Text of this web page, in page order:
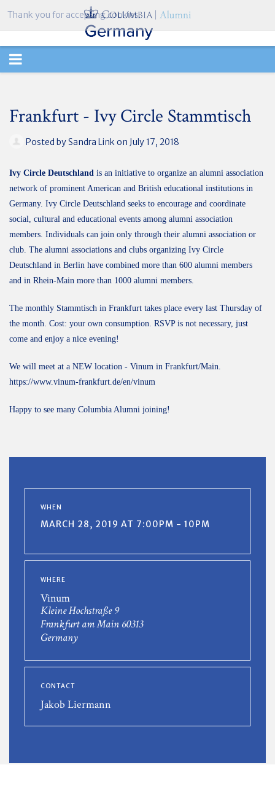
TOGGLE
Frankfurt - Ivy Circle Stammtisch
Posted bySandra Link on July 17, 2018
Ivy Circle Deutschland is an initiative to organize an alumni association
network of prominent American and British educational institutions in
Germany. Ivy Circle Deutschland seeks to encourage and coordinate
social, cultural and educational events among alumni association
members. Individuals can join only through their alumni association or
club. The alumni associations and clubs organizing Ivy Circle
Deutschland in Berlin have combined more than 600 alumni members
and in Rhein-Main more than 1000 alumni members.
The monthly Stammtisch in Frankfurt takes place every last Thursday of
the month. Cost: your own consumption. RSVP is not necessary, just
come and enjoy a nice evening!
We will meet at a NEW location - Vinum in Frankfurt/Main.
https://www.vinum-frankfurt.de/en/vinum
Happy to see many Columbia Alumni joining!
WHEN
MARCH 28, 2019 AT 7:00PM - 10PM
WHERE
Vinum
Kleine Hochstraße 9
Frankfurt am Main 60313
Germany
CONTACT
Jakob Liermann
Thank you for accepting cookies.